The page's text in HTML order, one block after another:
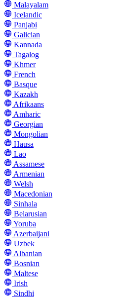
Malayalam
Icelandic
Panjabi
Galician
Kannada
Tagalog
Khmer
French
Basque
Kazakh
Afrikaans
Amharic
Georgian
Mongolian
Hausa
Lao
Assamese
Armenian
Welsh
Macedonian
Sinhala
Belarusian
Yoruba
Azerbaijani
Uzbek
Albanian
Bosnian
Maltese
Irish
Sindhi